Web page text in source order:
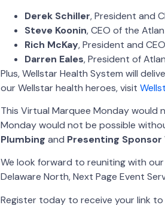
Derek Schiller, President and
Steve Koonin, CEO of the
Rich McKay, President and
Darren Eales, President of
Plus, Wellstar Health System will
our Wellstar health heroes, visit
This Virtual Marquee Monday
Monday would not be possible
Plumbing and Presenting
We look forward to reuniting with
Delaware North, Next Page Event
Register today to receive your link